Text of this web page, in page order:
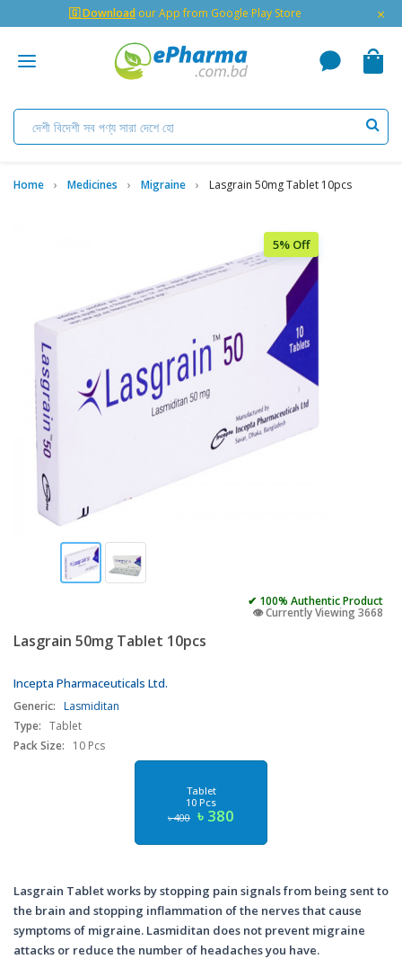
🇬 Download our App from Google Play Store ×
Home Medicines Migraine Lasgrain 50mg Tablet 10pcs
5% Off
✔ 100% Authentic Product
👁️ Currently Viewing 3668
Lasgrain 50mg Tablet 10pcs
Incepta Pharmaceuticals Ltd.
Generic: Lasmiditan
Type: Tablet
Pack Size:
10 Pcs
Tablet
10 Pcs
৳ 400 ৳ 380
Lasgrain Tablet works by stopping pain signals from being sent to
the brain and stopping inflammation of the nerves that cause
symptoms of migraine. Lasmiditan does not prevent migraine
attacks or reduce the number of headaches you have.